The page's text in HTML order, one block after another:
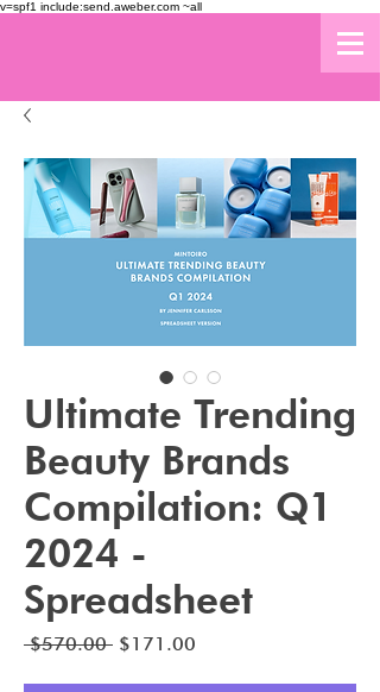
v=spf1 include:send.aweber.com ~all
Ultimate Trending
Beauty Brands
Compilation: Q1
2024 -
Spreadsheet
$570.00 Regular
$171.00